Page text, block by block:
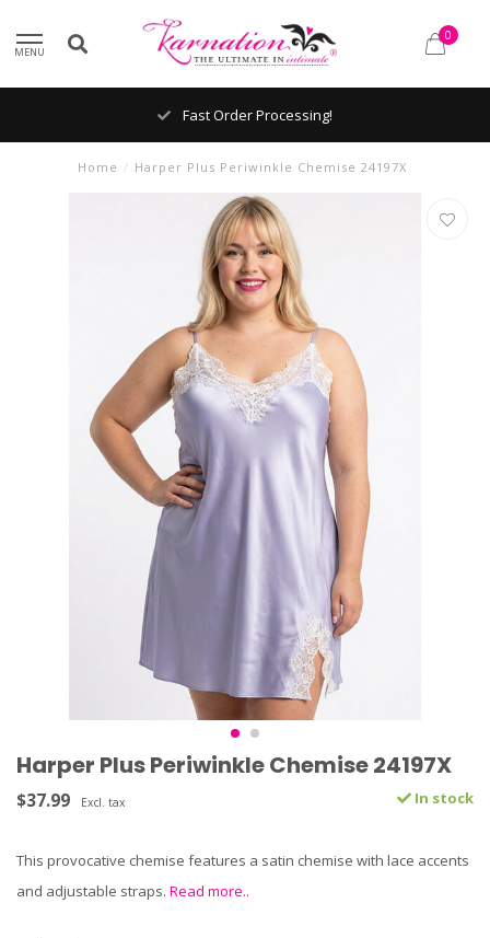
MENU
0
Fast Order Processing!
Home / Harper Plus Periwinkle Chemise 24197X
Harper Plus Periwinkle Chemise 24197X
$37.99 Excl. tax In stock
This provocative chemise features a satin chemise with lace accents
and adjustable straps. Read more..